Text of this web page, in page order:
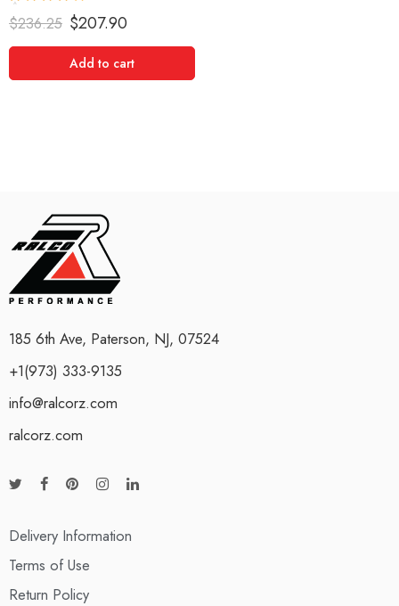
Rated 5.00
out of 5
$236.25 $207.90
Add to cart
185 6th Ave, Paterson, NJ, 07524
+1(973) 333-9135
info@ralcorz.com
ralcorz.com
Delivery Information
Terms of Use
Return Policy